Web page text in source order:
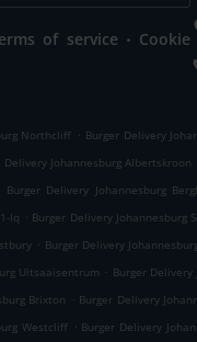
of service . Cookie
Northcliff . Burger Delivery
Delivery Johannesburg Albertskroon
Burger Delivery Johannesburg
Iq . Burger Delivery Johannesburg
. Burger Delivery
Uitsaaisentrum . Burger Delivery
Brixton . Burger Delivery
Westcliff . Burger Delivery